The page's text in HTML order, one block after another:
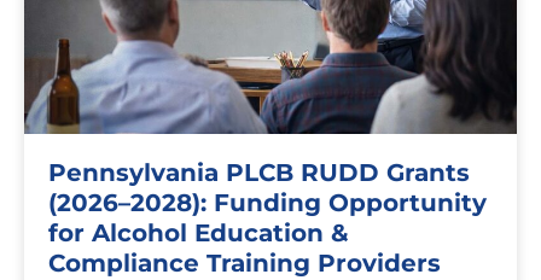
Pennsylvania PLCB RUDD Grants
(2026–2028): Funding Opportunity
for Alcohol Education &
Compliance Training Providers